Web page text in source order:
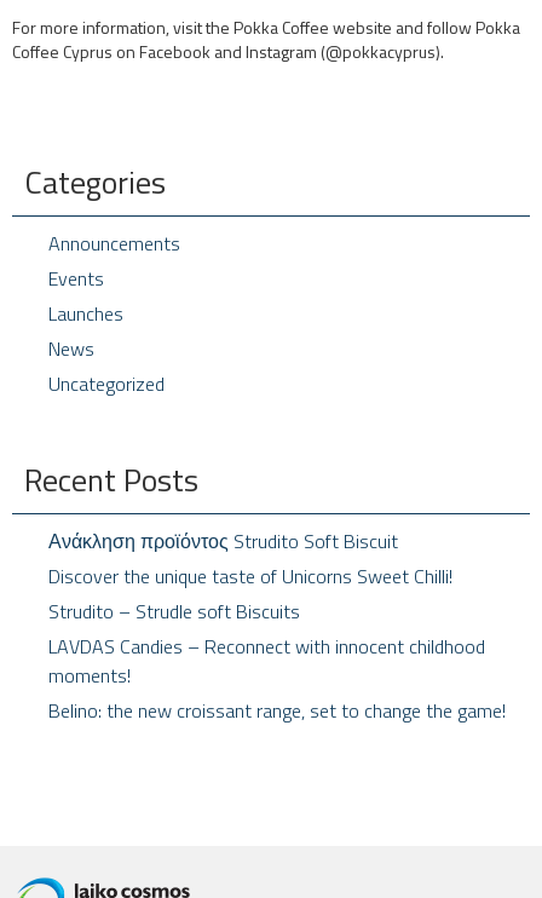
For more information, visit the Pokka Coffee website and follow Pokka
Coffee Cyprus on Facebook and Instagram (@pokkacyprus).
Categories
Announcements
Events
Launches
News
Uncategorized
Recent Posts
Ανάκληση προϊόντος Strudito Soft Biscuit
Discover the unique taste of Unicorns Sweet Chilli!
Strudito – Strudle soft Biscuits
LAVDAS Candies – Reconnect with innocent childhood
moments!
Belino: the new croissant range, set to change the game!